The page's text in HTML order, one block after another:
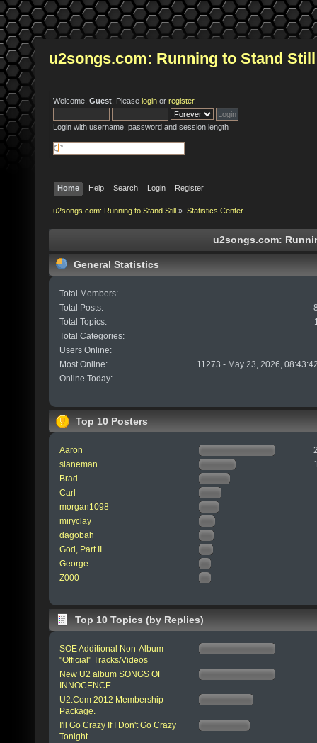
u2songs.com: Running to Stand Still
Welcome, Guest . Please login or register.
Login with username, password and session length
Home Help Search Login Register
u2songs.com: Running to Stand Still » Statistics Center
u2songs.com:
General Statistics
Total Members:
Total Posts:
Total Topics:
Total Categories:
Users Online:
Most Online:
11273 - May 23, 2026,
Online Today:
Top 10 Posters
Aaron
slaneman
Brad
Carl
morgan1098
miryclay
dagobah
God, Part II
George
Z000
Top 10 Topics (by Replies)
SOE Additional Non-Album
"Official" Tracks/Videos
New U2 album SONGS OF
INNOCENCE
U2.Com 2012 Membership
Package.
I'll Go Crazy If I Don't Go Crazy
Tonight